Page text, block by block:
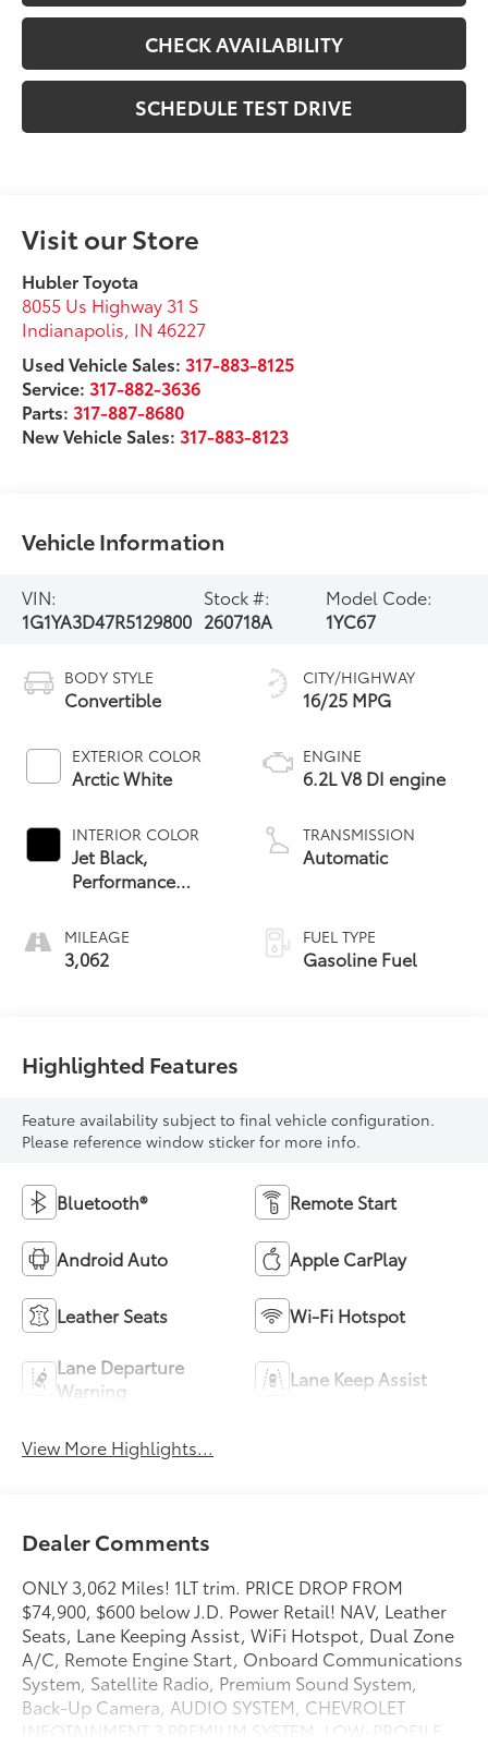
CHECK AVAILABILITY
SCHEDULE TEST DRIVE
Visit our Store
Hubler Toyota
8055 Us Highway 31 S
Indianapolis IN 46227
Used Vehicle Sales: 317-883-8125
Service: 317-882-3636
Parts: 317-887-8680
New Vehicle Sales: 317-883-8123
Vehicle Information
VIN:
1G1YA3D47R5129800
Stock #:
260718A
Model Code:
1YC67
BODY STYLE
Convertible
EXTERIOR COLOR
Arctic White
INTERIOR COLOR
Jet Black,
Performance
MILEAGE
3,062
CITY/HIGHWAY
16/25 MPG
ENGINE
6.2L V8 DI engine
TRANSMISSION
Automatic
FUEL TYPE
Gasoline Fuel
Highlighted Features
Feature availability subject to final vehicle configuration.
Please reference window sticker for more info.
Bluetooth® Remote Start
Android Auto Apple CarPlay
Leather Seats Wi-Fi Hotspot
Lane Departure
Warning
Lane Keep Assist
View More Highlights...
Dealer Comments
ONLY 3,062 Miles! 1LT trim. PRICE DROP FROM
$74,900, $600 below J.D. Power Retail! NAV, Leather
Seats, Lane Keeping Assist, WiFi Hotspot, Dual Zone
A/C, Remote Engine Start, Onboard Communications
System, Satellite Radio, Premium Sound System,
Back-Up Camera, AUDIO SYSTEM, CHEVROLET
INFOTAINMENT 3 PREMIUM SYSTEM, LOW-PROFILE